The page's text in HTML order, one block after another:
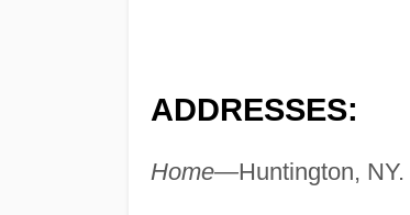
ADDRESSES:
Home—Huntington, NY.